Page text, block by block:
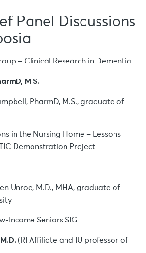
Panel Discussions
– Clinical Research in Dementia
M.S.
PharmD, M.S., graduate of
in the Nursing Home – Lessons
Demonstration Project
Unroe, M.D., MHA, graduate of
Income Seniors SIG
(RI Affiliate and IU professor of